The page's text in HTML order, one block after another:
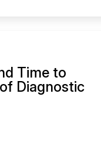
Time to
Diagnostic